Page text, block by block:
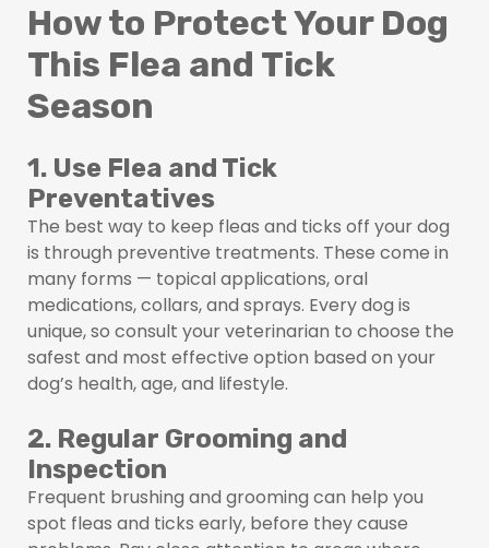
How to Protect Your Dog
This Flea and Tick
Season
1. Use Flea and Tick
Preventatives
The best way to keep fleas and ticks off your dog
is through preventive treatments. These come in
many forms — topical applications, oral
medications, collars, and sprays. Every dog is
unique, so consult your veterinarian to choose the
safest and most effective option based on your
dog’s health, age, and lifestyle.
2. Regular Grooming and
Inspection
Frequent brushing and grooming can help you
spot fleas and ticks early, before they cause